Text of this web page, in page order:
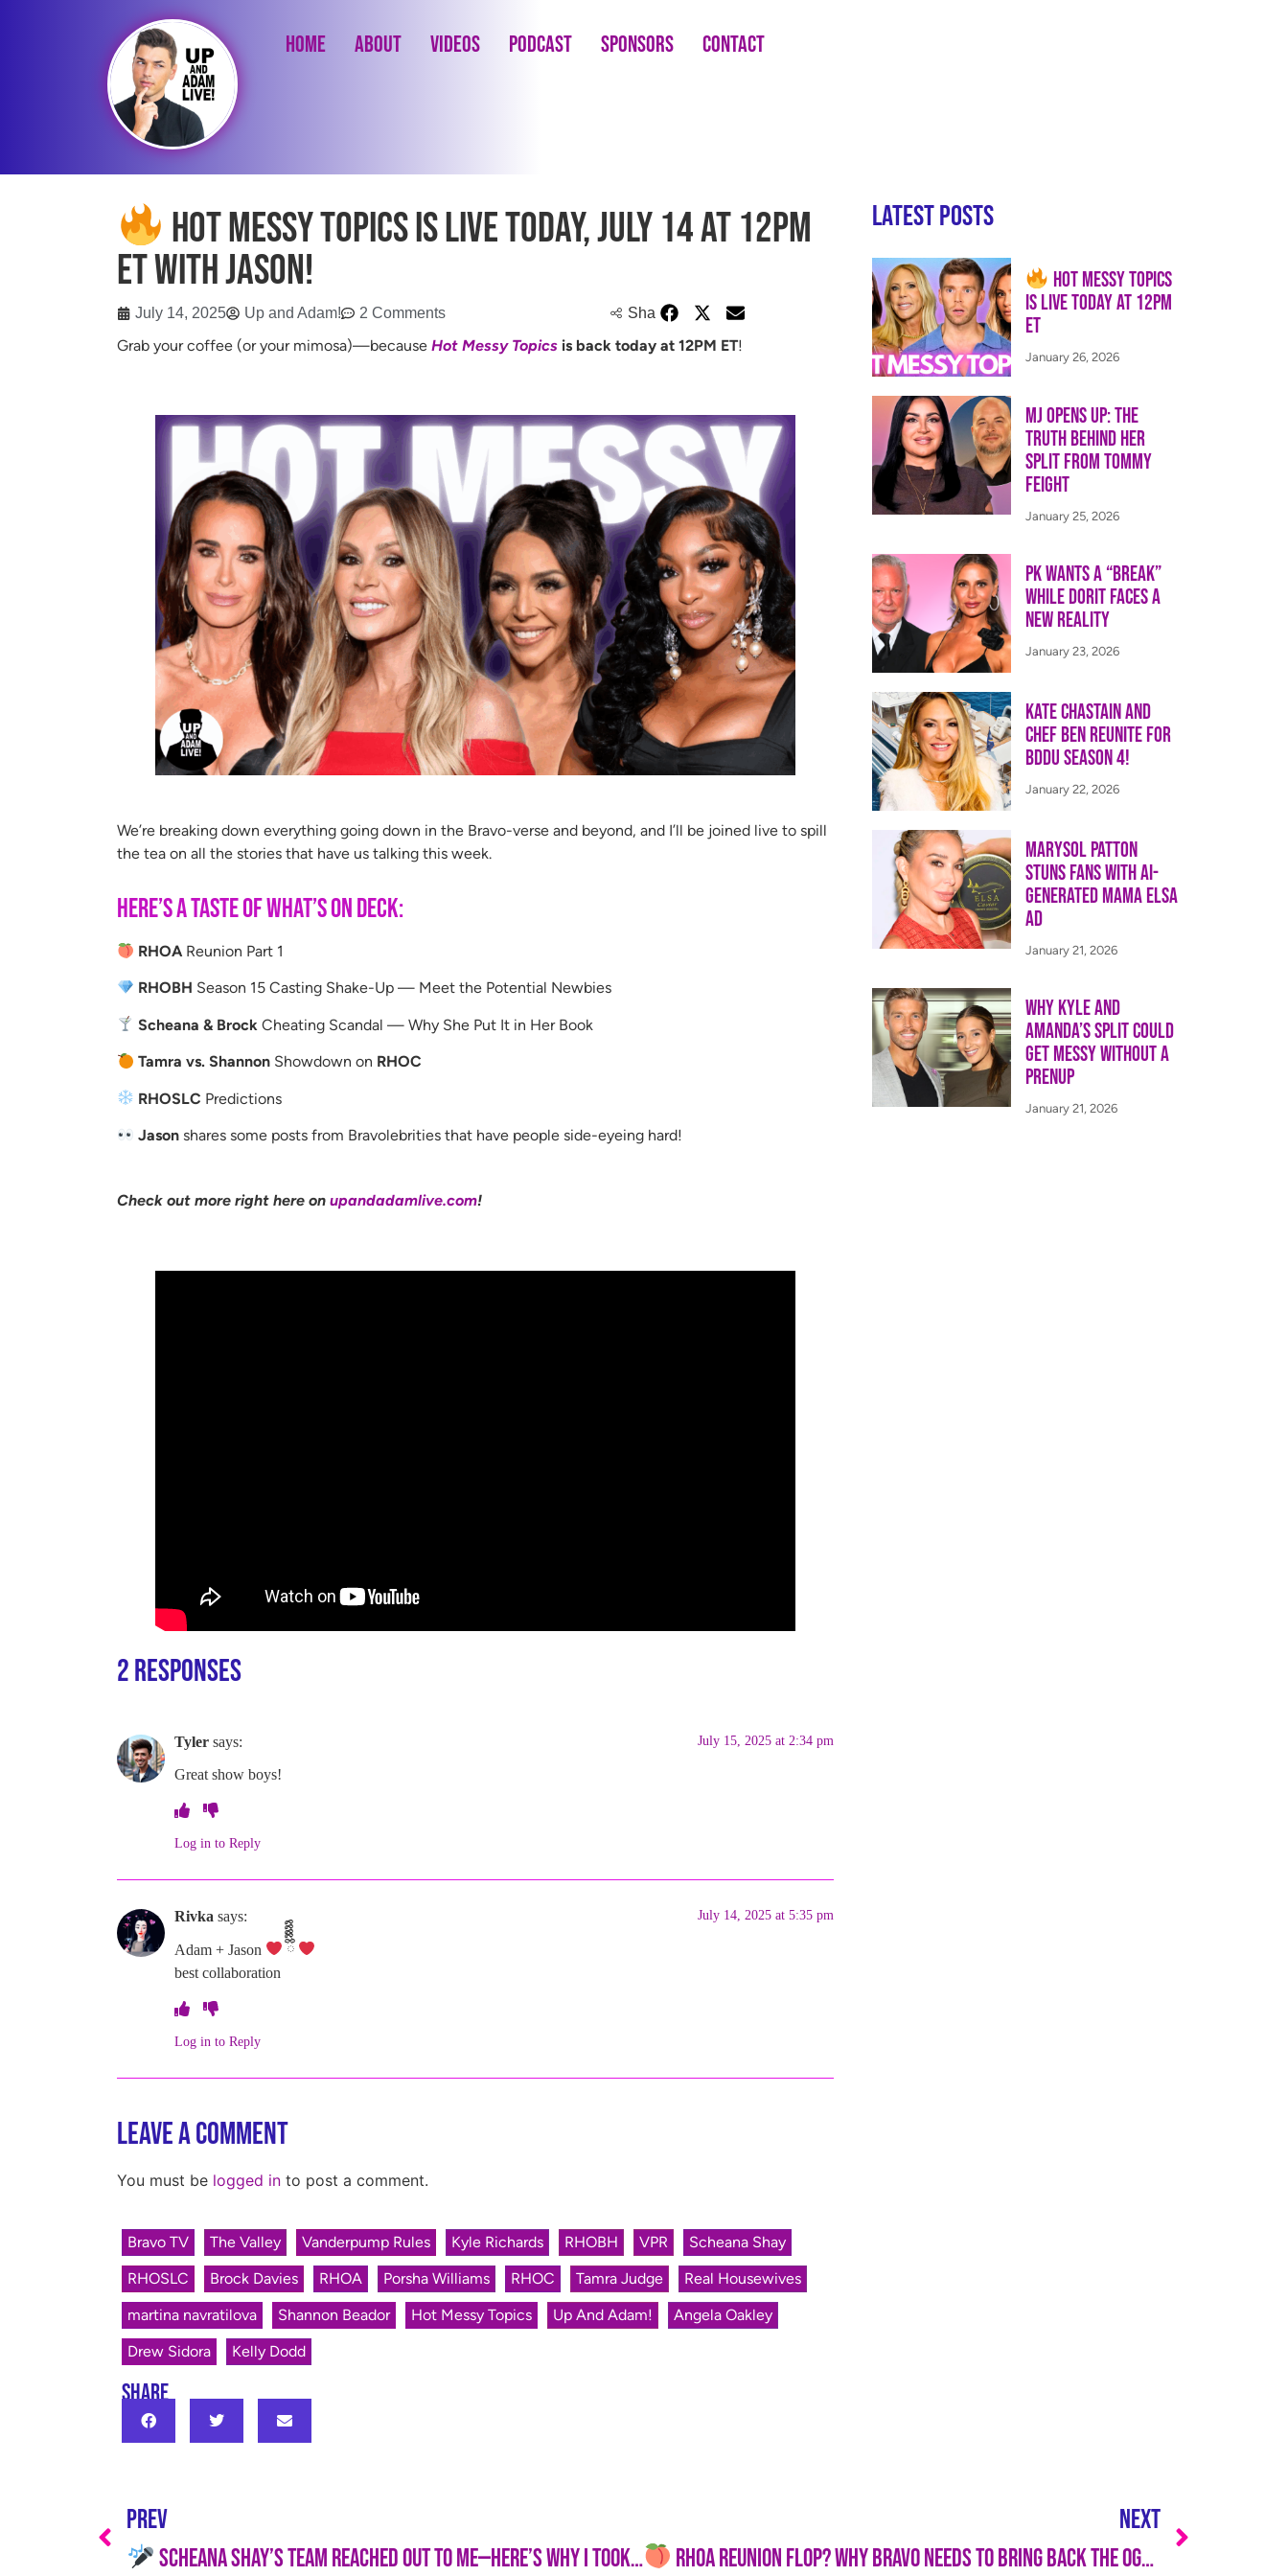
Home About Videos Podcast Sponsors Contact
Hot Messy Topics is LIVE Today, July 14 at 12PM
ET with Jason!
July 14, 2025 Up and Adam! 2 Comments Share
Grab your coffee (or your mimosa)—because Hot Messy Topics is back today at 12PM ET!
We’re breaking down everything going down in the Bravo-verse and beyond, and I’ll be joined live to spill
the tea on all the stories that have us talking this week.
Here’s a taste of what’s on deck:
RHOA Reunion Part 1
RHOBH Season 15 Casting Shake-Up — Meet the Potential Newbies
Scheana & Brock Cheating Scandal — Why She Put It in Her Book
Tamra vs. Shannon Showdown on RHOC
RHOSLC Predictions
Jasonshares some posts from Bravolebrities that have people side-eyeing hard!
Check out more right here on upandadamlive.com!
2 Responses
Tyler says: July 15, 2025 at 2:34 pm
Great show boys!
Log in to Reply
Rivka says: July 14, 2025 at 5:35 pm
Adam + Jason
ྀིྀིྀིྀིྀི
best collaboration
Log in to Reply
Leave a Comment
You must be logged in to post a comment.
Bravo TV The Valley Vanderpump Rules Kyle Richards RHOBH VPR
Scheana Shay
RHOSLC
Brock Davies RHOA Porsha Williams RHOC Tamra Judge
Real Housewives
martina navratilova
Shannon Beador Hot Messy Topics Up And Adam!
Angela Oakley
Drew Sidora
Kelly Dodd
SHARE
Latest Posts
Hot Messy Topics
is LIVE Today at 12PM
ET
January 26, 2026
MJ Opens Up: The
Truth Behind Her
Split from Tommy
Feight
January 25, 2026
PK Wants a “Break”
While Dorit Faces a
New Reality
January 23, 2026
Kate Chastain and
Chef Ben Reunite for
BDDU Season 4!
January 22, 2026
Marysol Patton
Stuns Fans With AI-
Generated Mama Elsa
Ad
January 21, 2026
Why Kyle and
Amanda’s Split Could
Get Messy Without a
Prenup
January 21, 2026
PREV
Scheana Shay’s Team Reached Out to Me—Here’s Why I Took the Video Down
NEXT
RHOA Reunion Flop? Why Bravo Needs to Bring Back the OGs — STAT!